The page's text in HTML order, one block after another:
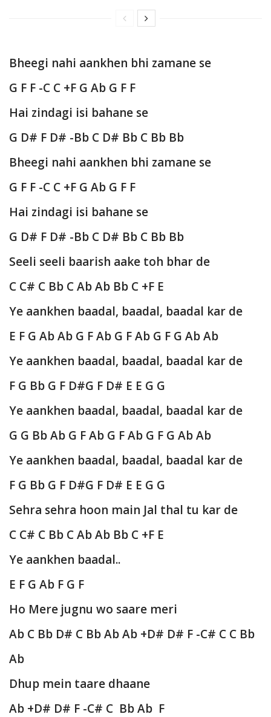
Bheegi nahi aankhen bhi zamane se
G F F -C C +F G Ab G F F
Hai zindagi isi bahane se
G D# F D# -Bb C D# Bb C Bb Bb
Bheegi nahi aankhen bhi zamane se
G F F -C C +F G Ab G F F
Hai zindagi isi bahane se
G D# F D# -Bb C D# Bb C Bb Bb
Seeli seeli baarish aake toh bhar de
C C# C Bb C Ab Ab Bb C +F E
Ye aankhen baadal, baadal, baadal kar de
E F G Ab Ab G F Ab G F Ab G F G Ab Ab
Ye aankhen baadal, baadal, baadal kar de
F G Bb G F D#G F D# E E G G
Ye aankhen baadal, baadal, baadal kar de
G G Bb Ab G F Ab G F Ab G F G Ab Ab
Ye aankhen baadal, baadal, baadal kar de
F G Bb G F D#G F D# E E G G
Sehra sehra hoon main Jal thal tu kar de
C C# C Bb C Ab Ab Bb C +F E
Ye aankhen baadal..
E F G Ab F G F
Ho Mere jugnu wo saare meri
Ab C Bb D# C Bb Ab Ab +D# D# F -C# C C Bb
Ab
Dhup mein taare dhaane
Ab +D# D# F -C# C Bb Ab F